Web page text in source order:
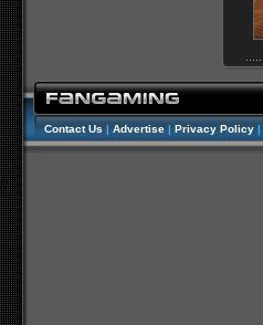
Contact Us | Advertise | Privacy Policy |
//